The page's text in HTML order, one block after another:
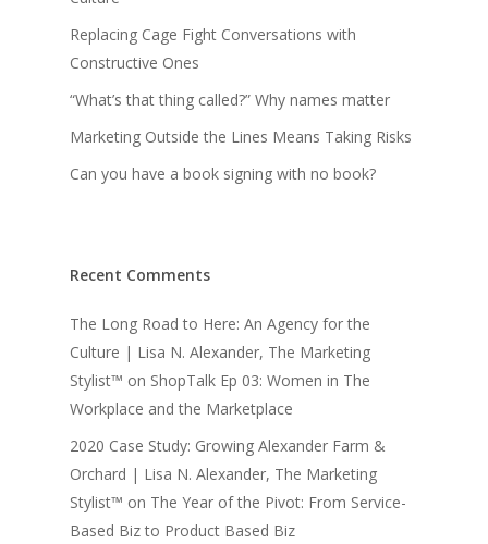
Replacing Cage Fight Conversations with
Constructive Ones
“What’s that thing called?” Why names matter
Marketing Outside the Lines Means Taking Risks
Can you have a book signing with no book?
Recent Comments
The Long Road to Here: An Agency for the
Culture | Lisa N. Alexander, The Marketing
Stylist™ on ShopTalk Ep 03: Women in The
Workplace and the Marketplace
2020 Case Study: Growing Alexander Farm &
Orchard | Lisa N. Alexander, The Marketing
Stylist™ on The Year of the Pivot: From Service-
Based Biz to Product Based Biz